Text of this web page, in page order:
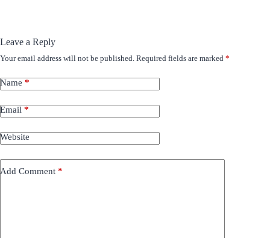
Leave a Reply
Your email address will not be published. Required fields are marked *
Name *
Email *
Website
Add Comment *